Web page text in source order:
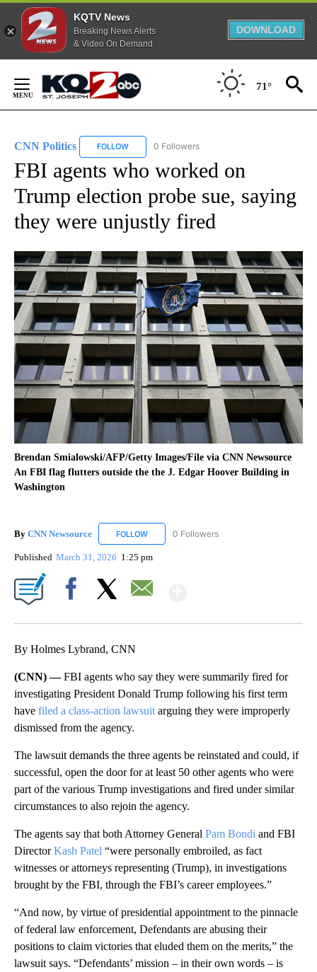
KQTV News
Breaking News Alerts
& Video On Demand
DOWNLOAD
Content
71°
CNN Politics FOLLOW FOLLOW "CNN POLITICS" TO RECEIVE
0 Followers
FBI agents who worked on
Trump election probe sue, saying
they were unjustly fired
Brendan Smialowski/AFP/Getty Images/File via CNN Newsource
An FBI flag flutters outside the the J. Edgar Hoover Building in
Washington
By CNN Newsource FOLLOW FOLLOW "CNN NEWSOURCE" TO RECEIVE
0 Followers
Published March 31, 2026 1:25 pm
By Holmes Lybrand, CNN
(CNN) —FBI agents who say they were summarily fired for
investigating President Donald Trump following his first term
have filed a class-action lawsuit arguing they were improperly
dismissed from the agency.
The lawsuit demands the three agents be reinstated and could, if
successful, open the door for at least 50 other agents who were
part of the various Trump investigations and fired under similar
circumstances to also rejoin the agency.
The agents say that both Attorney General Pam Bondi and FBI
DirectorKash Patel “were personally embroiled, as fact
witnesses or attorneys representing (Trump), in investigations
brought by the FBI, through the FBI’s career employees.”
“And now, by virtue of presidential appointment to the pinnacle
of federal law enforcement, Defendants are abusing their
positions to claim victories that eluded them on the merits,” the
lawsuit says. “Defendants’ mission – in their own words – is